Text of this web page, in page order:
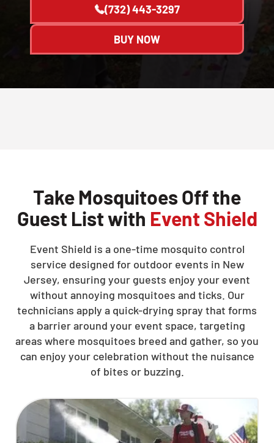
(732) 443-3297
BUY NOW
Take Mosquitoes Off the
Guest List with Event Shield
Event Shield is a one-time mosquito control
service designed for outdoor events in New
Jersey, ensuring your guests enjoy your event
without annoying mosquitoes and ticks. Our
technicians apply a quick-drying spray that forms
a barrier around your event space, targeting
areas where mosquitoes breed and gather, so you
can enjoy your celebration without the nuisance
of bites or buzzing.